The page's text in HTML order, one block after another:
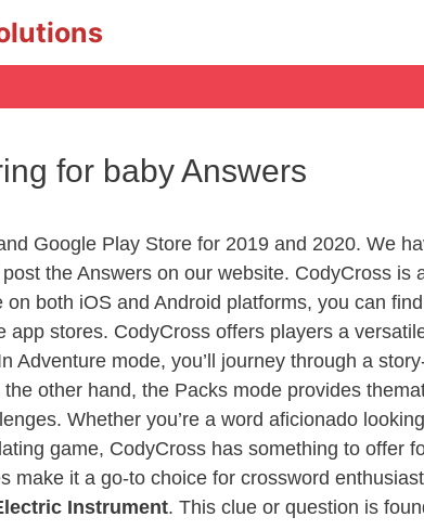
for baby Answers
Google Play Store for 2019 and 2020. We
the Answers on our website. CodyCross is
both iOS and Android platforms, you can
stores. CodyCross offers players a
mode, you’ll journey through a
other hand, the Packs mode provides
Whether you’re a word aficionado
game, CodyCross has something to offer
it a go-to choice for crossword
Instrument. This clue or question is